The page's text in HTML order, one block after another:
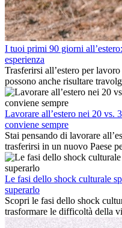
I tuoi primi 90 giorni
esperienza
Trasferirsi all’estero per
possono anche risultare
ambiente lavorativo, costruire
cultura locale e gestire la
processo. Questa guida per
meglio i primi mesi all’estero,
professionale che la crescita
Lavorare all’estero nei 20 vs.
conviene sempre
Stai pensando di lavorare
trasferirsi in un nuovo Paese
entusiasmante e, a volte,
davvero la differenza. La
conviene sempre: può
personale e offrire preziosi
la tua vita.
Le fasi dello shock culturale
superarlo
Scopri le fasi dello shock
trasformare le difficoltà della
nuove opportunità.